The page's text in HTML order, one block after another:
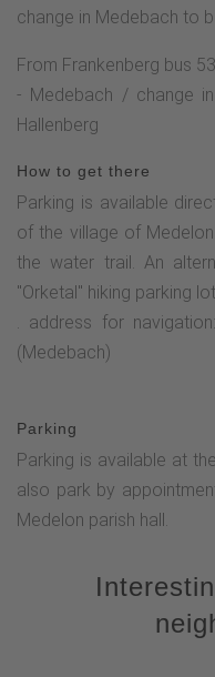
change in Medebach to
From Frankenberg bus
- Medebach / change
Hallenberg
How to get there
Parking is available
of the village of
the water trail. An
"Orketal" hiking parking lot
. address for
(Medebach)
Parking
Parking is available at
also park by
Medelon parish hall.